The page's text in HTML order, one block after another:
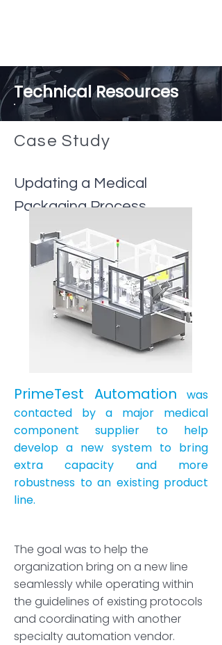
Technical Resources
Case Study
Updating a Medical
Packaging Process
PrimeTest Automation was
contacted by a major medical
component supplier to help
develop a new system to bring
extra capacity and more
robustness to an existing product
line.
The goal was to help the
organization bring on a new line
seamlessly while operating within
the guidelines of existing protocols
and coordinating with another
specialty automation vendor.